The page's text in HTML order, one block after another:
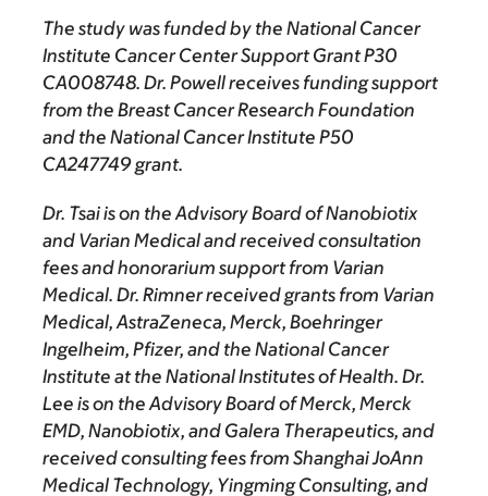
The study was funded by the National Cancer
Institute Cancer Center Support Grant P30
CA008748. Dr. Powell receives funding support
from the Breast Cancer Research Foundation
and the National Cancer Institute P50
CA247749 grant.
Dr. Tsai is on the Advisory Board of Nanobiotix
and Varian Medical and received consultation
fees and honorarium support from Varian
Medical. Dr. Rimner received grants from Varian
Medical, AstraZeneca, Merck, Boehringer
Ingelheim, Pfizer, and the National Cancer
Institute at the National Institutes of Health. Dr.
Lee is on the Advisory Board of Merck, Merck
EMD, Nanobiotix, and Galera Therapeutics, and
received consulting fees from Shanghai JoAnn
Medical Technology, Yingming Consulting, and